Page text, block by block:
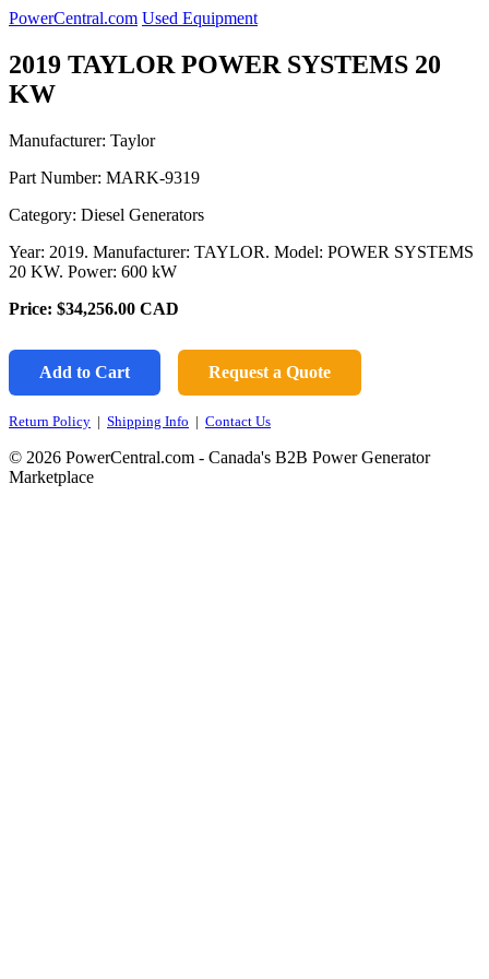
PowerCentral.com Used Equipment
2019 TAYLOR POWER SYSTEMS 20
KW
Manufacturer: Taylor
Part Number: MARK-9319
Category: Diesel Generators
Year: 2019. Manufacturer: TAYLOR. Model: POWER SYSTEMS
20 KW. Power: 600 kW
Price: $34,256.00 CAD
Add to Cart Request a Quote
Return Policy | Shipping Info | Contact Us
© 2026 PowerCentral.com - Canada's B2B Power Generator
Marketplace